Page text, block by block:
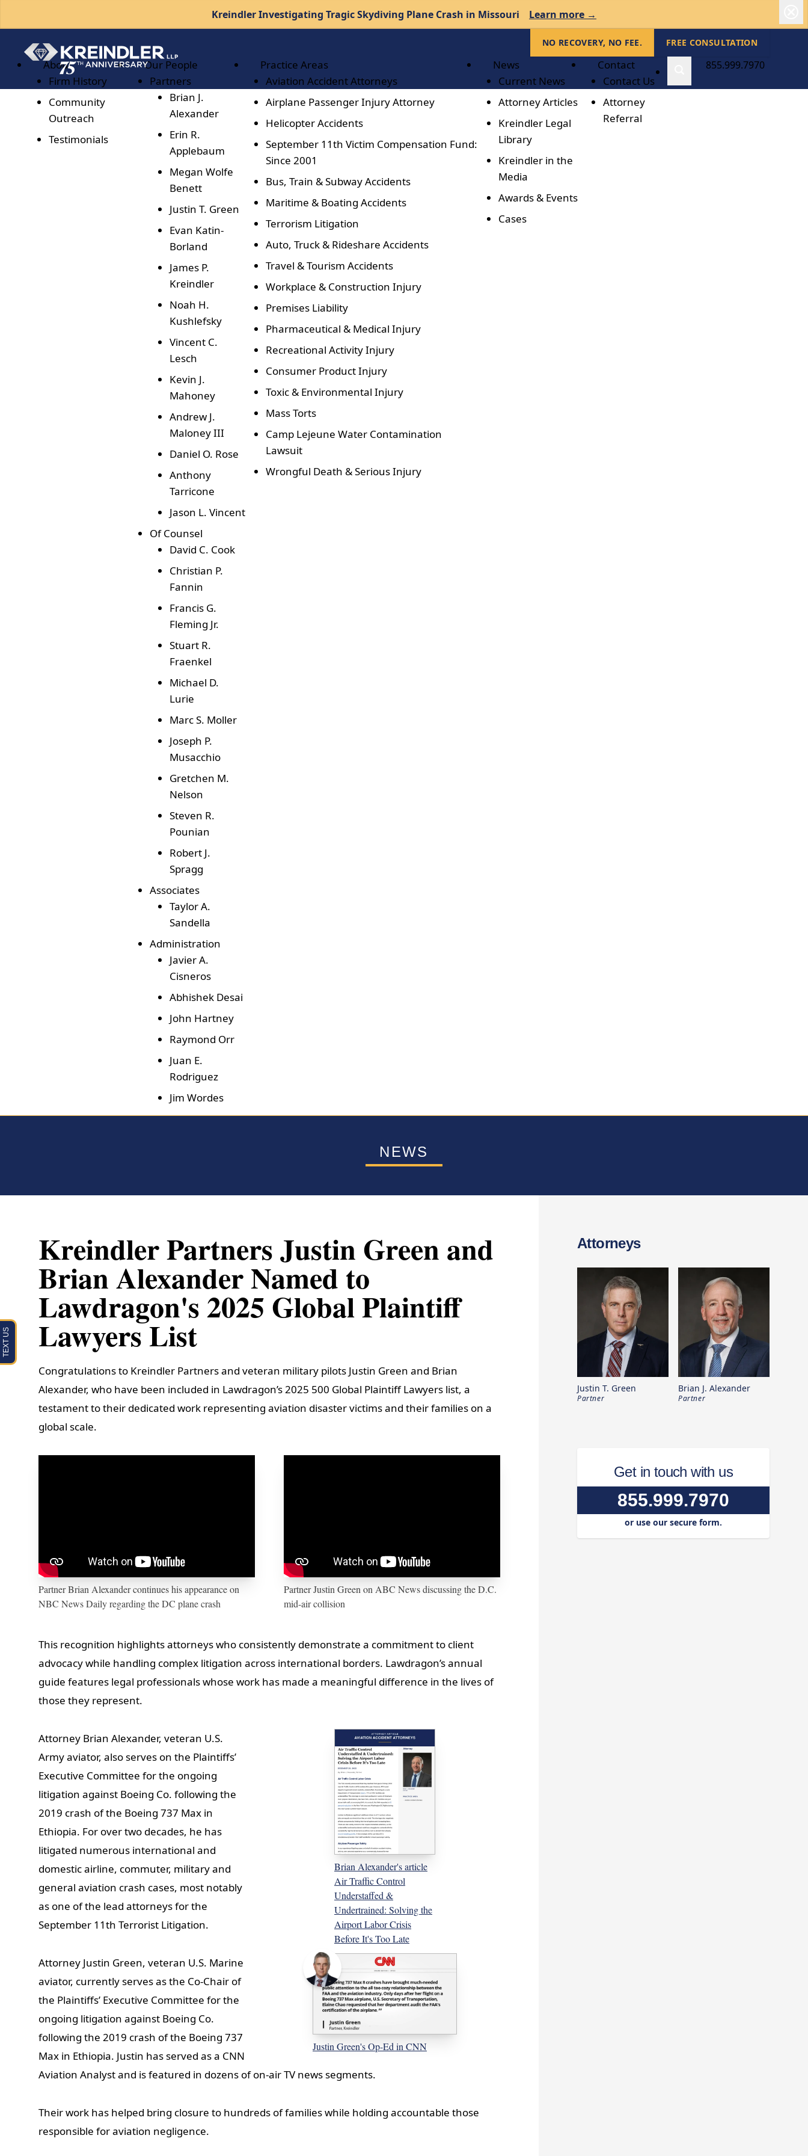
Kreindler Investigating Tragic Skydiving Plane Crash in Missouri Learn more →
NO RECOVERY, NO FEE. FREE CONSULTATION
About
Firm History
Community
Outreach
Testimonials
Our People
Partners
Brian J.
Alexander
Erin R.
Applebaum
Megan Wolfe
Benett
Justin T. Green
Evan Katin-
Borland
James P.
Kreindler
Noah H.
Kushlefsky
Vincent C.
Lesch
Kevin J.
Mahoney
Andrew J.
Maloney III
Daniel O. Rose
Anthony
Tarricone
Jason L. Vincent
Of Counsel
David C. Cook
Christian P.
Fannin
Francis G.
Fleming Jr.
Stuart R.
Fraenkel
Michael D.
Lurie
Marc S. Moller
Joseph P.
Musacchio
Gretchen M.
Nelson
Steven R.
Pounian
Robert J.
Spragg
Associates
Taylor A.
Sandella
Administration
Javier A.
Cisneros
Abhishek Desai
John Hartney
Raymond Orr
Juan E.
Rodriguez
Jim Wordes
Practice Areas
Aviation Accident Attorneys
Airplane Passenger Injury Attorney
Helicopter Accidents
September 11th Victim Compensation Fund:
Since 2001
Bus, Train & Subway Accidents
Maritime & Boating Accidents
Terrorism Litigation
Auto, Truck & Rideshare Accidents
Travel & Tourism Accidents
Workplace & Construction Injury
Premises Liability
Pharmaceutical & Medical Injury
Recreational Activity Injury
Consumer Product Injury
Toxic & Environmental Injury
Mass Torts
Camp Lejeune Water Contamination
Lawsuit
Wrongful Death & Serious Injury
News
Current News
Attorney Articles
Kreindler Legal
Library
Kreindler in the
Media
Awards & Events
Cases
Contact
Contact Us
Attorney
Referral
855.999.7970
NEWS
Kreindler Partners Justin Green and
Brian Alexander Named to
Lawdragon's 2025 Global Plaintiff
Lawyers List
Congratulations to Kreindler Partners and veteran military pilots Justin Green and Brian
Alexander, who have been included in Lawdragon’s 2025 500 Global Plaintiff Lawyers list, a
testament to their dedicated work representing aviation disaster victims and their families on a
global scale.
Partner Brian Alexander continues his appearance on
NBC News Daily regarding the DC plane crash
Partner Justin Green on ABC News discussing the D.C.
mid-air collision
This recognition highlights attorneys who consistently demonstrate a commitment to client
advocacy while handling complex litigation across international borders. Lawdragon’s annual
guide features legal professionals whose work has made a meaningful difference in the lives of
those they represent.
Brian Alexander's article
Air Traffic Control
Understaffed &
Undertrained: Solving the
Airport Labor Crisis
Before It's Too Late
Attorney Brian Alexander, veteran U.S.
Army aviator, also serves on the Plaintiffs’
Executive Committee for the ongoing
litigation against Boeing Co. following the
2019 crash of the Boeing 737 Max in
Ethiopia. For over two decades, he has
litigated numerous international and
domestic airline, commuter, military and
general aviation crash cases, most notably
as one of the lead attorneys for the
September 11th Terrorist Litigation.
Justin Green's Op-Ed in CNN
Attorney Justin Green, veteran U.S. Marine
aviator, currently serves as the Co-Chair of
the Plaintiffs’ Executive Committee for the
ongoing litigation against Boeing Co.
following the 2019 crash of the Boeing 737
Max in Ethiopia. Justin has served as a CNN
Aviation Analyst and is featured in dozens of on-air TV news segments.
Their work has helped bring closure to hundreds of families while holding accountable those
responsible for aviation negligence.
Attorneys
Justin T. Green
Partner
Brian J. Alexander
Partner
Get in touch with us
855.999.7970
or use our secure form.